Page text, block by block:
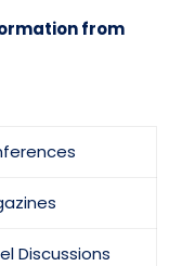
from
Discussions